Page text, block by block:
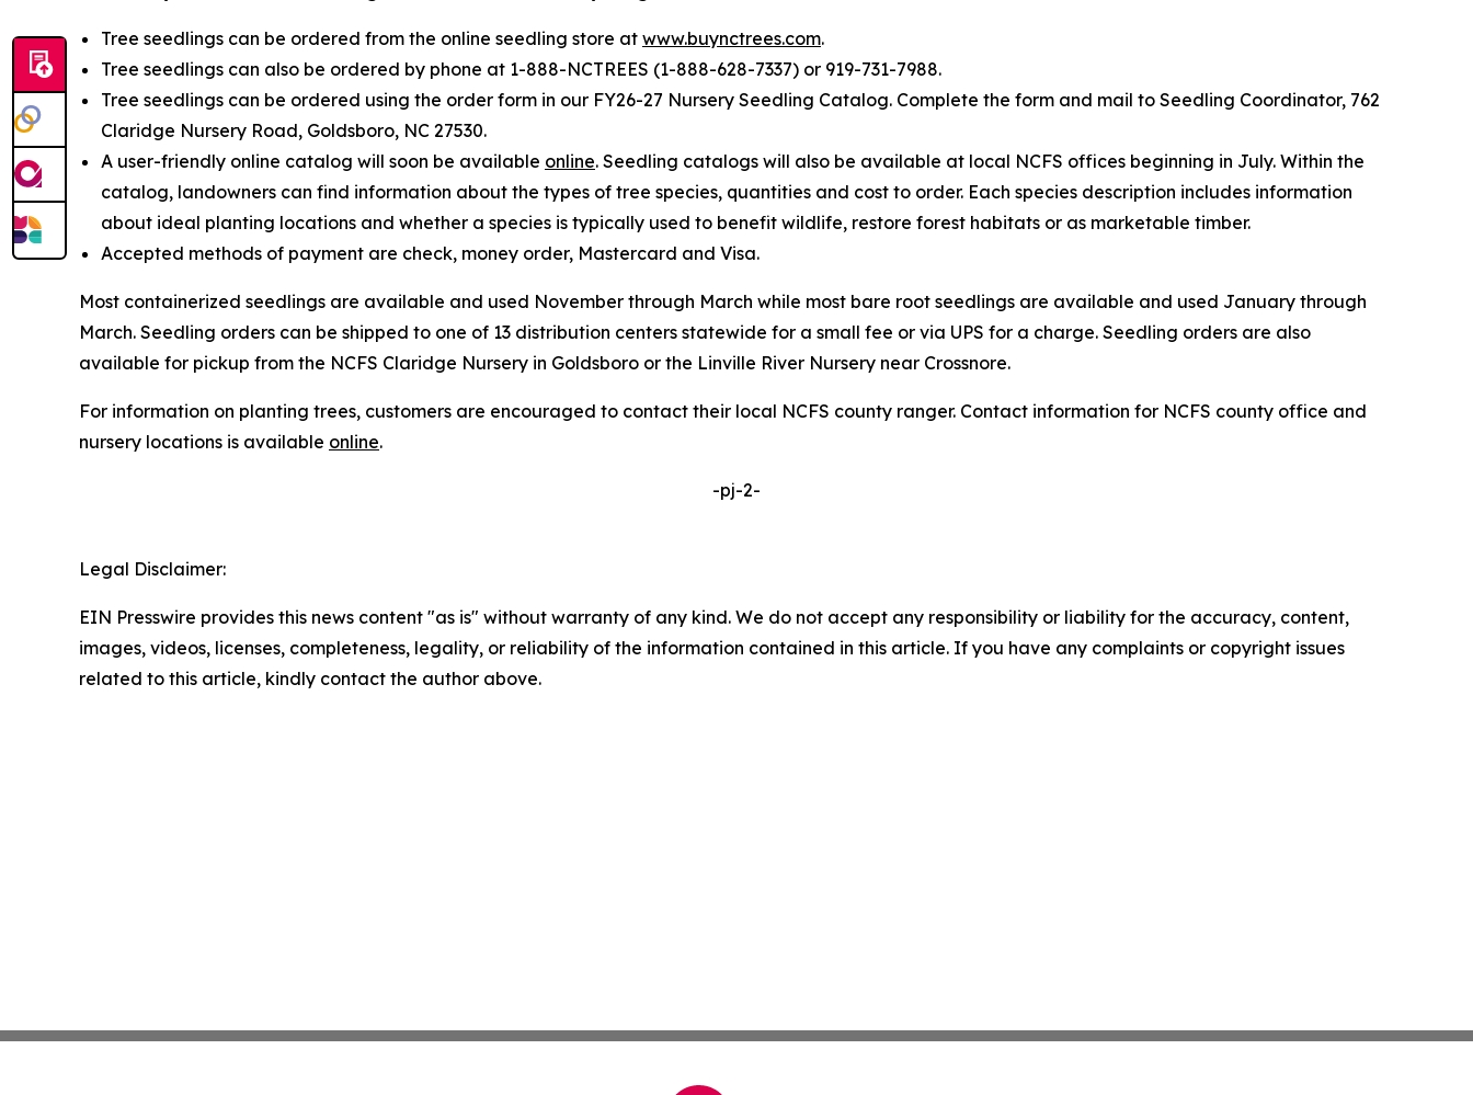
Tree seedlings can be ordered from the online seedling store at www.buynctrees.com.
Tree seedlings can also be ordered by phone at 1-888-NCTREES (1-888-628-7337) or 919-731-7988.
Tree seedlings can be ordered using the order form in our FY26-27 Nursery Seedling Catalog. Complete the form and mail to Seedling Coordinator, 762
Claridge Nursery Road, Goldsboro, NC 27530.
A user-friendly online catalog will soon be available online. Seedling catalogs will also be available at local NCFS offices beginning in July. Within the
catalog, landowners can find information about the types of tree species, quantities and cost to order. Each species description includes information
about ideal planting locations and whether a species is typically used to benefit wildlife, restore forest habitats or as marketable timber.
Accepted methods of payment are check, money order, Mastercard and Visa.
Most containerized seedlings are available and used November through March while most bare root seedlings are available and used January through
March. Seedling orders can be shipped to one of 13 distribution centers statewide for a small fee or via UPS for a charge. Seedling orders are also
available for pickup from the NCFS Claridge Nursery in Goldsboro or the Linville River Nursery near Crossnore.
For information on planting trees, customers are encouraged to contact their local NCFS county ranger. Contact information for NCFS county office and
nursery locations is available online.
-pj-2-
Legal Disclaimer:
EIN Presswire provides this news content "as is" without warranty of any kind. We do not accept any responsibility or liability for the accuracy, content,
images, videos, licenses, completeness, legality, or reliability of the information contained in this article. If you have any complaints or copyright issues
related to this article, kindly contact the author above.